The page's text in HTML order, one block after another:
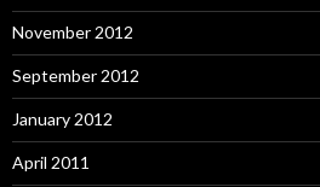
November 2012
September 2012
January 2012
April 2011